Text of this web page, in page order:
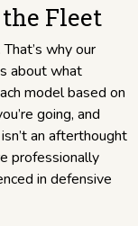
Fleet
why our
about what
model based on
going, and
an afterthought
professionally
in defensive